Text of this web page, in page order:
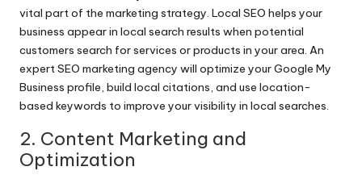
vital part of the marketing strategy. Local SEO helps your
business appear in local search results when potential
customers search for services or products in your area. An
expert SEO marketing agency will optimize your Google My
Business profile, build local citations, and use location-
based keywords to improve your visibility in local searches.
2. Content Marketing and
Optimization